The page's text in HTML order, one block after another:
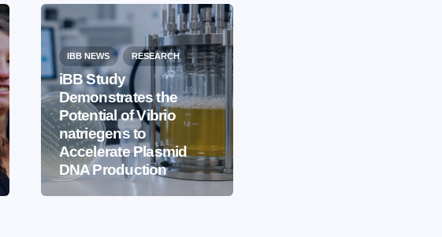
IBB NEWS RESEARCH
iBB Study
Demonstrates the
Potential of Vibrio
natriegens to
Accelerate Plasmid
DNA Production